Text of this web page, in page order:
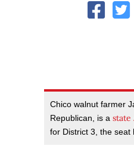
Chico walnut farmer
Republican, is a state
for District 3, the seat